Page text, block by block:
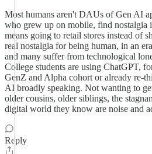
Most humans aren't DAUs of Gen AI
who grew up on mobile, find nostalgia
means going to retail stores instead of
real nostalgia for being human, in an
and many suffer from technological
College students are using ChatGPT,
GenZ and Alpha cohort or already re-
AI broadly speaking. Not wanting to
older cousins, older siblings, the
digital world they know are noise and
Reply